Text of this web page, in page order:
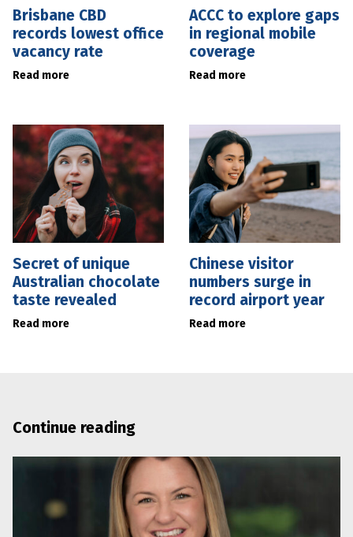
Brisbane CBD
records lowest office
vacancy rate
Read more
ACCC to explore gaps
in regional mobile
coverage
Read more
Secret of unique
Australian chocolate
taste revealed
Read more
Chinese visitor
numbers surge in
record airport year
Read more
Continue reading